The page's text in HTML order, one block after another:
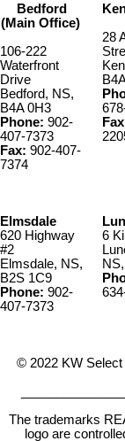
Bedford
(Main Office)
106-222
Waterfront
Drive
Bedford, NS,
B4A 0H3
Phone: 902-
407-7373
Fax: 902-407-
7374
28
Elmsdale
620 Highway
#2
Elmsdale, NS,
B2S 1C9
Phone: 902-
407-7373
6
© 2022 KW
The trademarks
logo are